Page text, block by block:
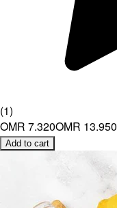
(1)
OMR 7.320OMR 13.950
Add to cart